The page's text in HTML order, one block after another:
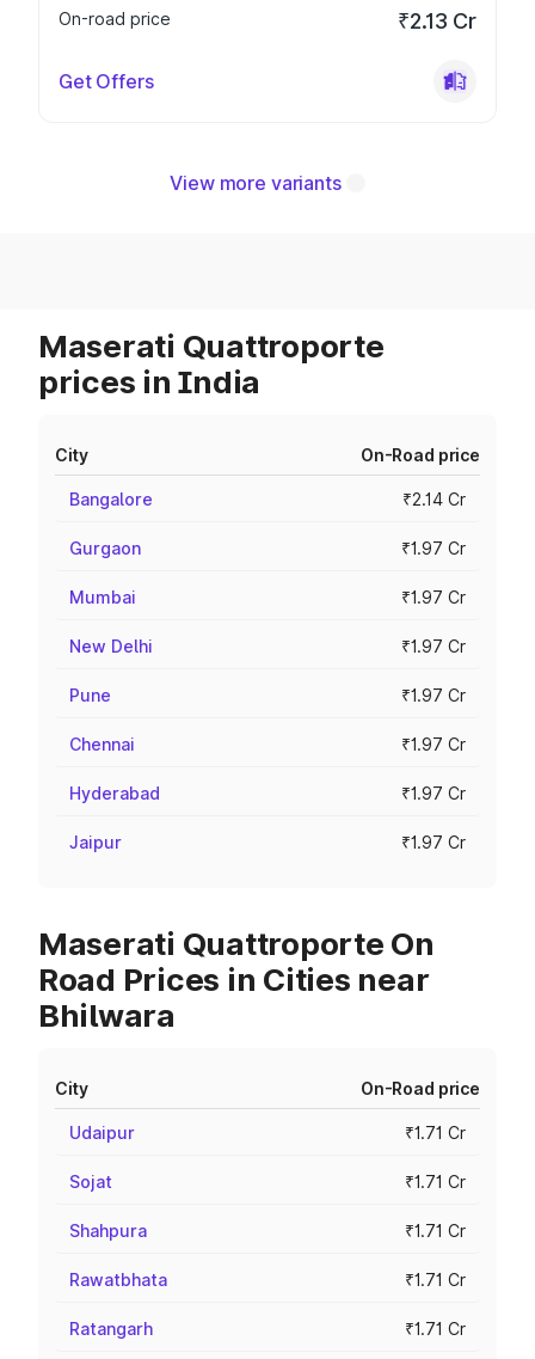
On-road price
₹2.13 Cr
Get Offers
View more variants
Maserati Quattroporte
prices in India
City On-Road price
Bangalore ₹2.14 Cr
Gurgaon ₹1.97 Cr
Mumbai ₹1.97 Cr
New Delhi ₹1.97 Cr
Pune ₹1.97 Cr
Chennai ₹1.97 Cr
Hyderabad ₹1.97 Cr
Jaipur ₹1.97 Cr
Maserati Quattroporte On
Road Prices in Cities near
Bhilwara
City On-Road price
Udaipur ₹1.71 Cr
Sojat ₹1.71 Cr
Shahpura ₹1.71 Cr
Rawatbhata ₹1.71 Cr
Ratangarh ₹1.71 Cr